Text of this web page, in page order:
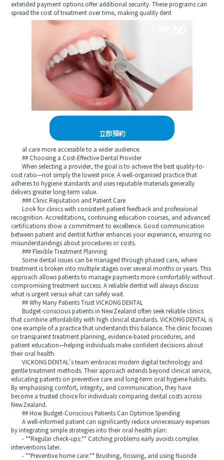
extended payment options offer additional security. These programs can
spread the cost of treatment over time, making quality dent
立即預約
al care more accessible to a wider audience.
## Choosing a Cost-Effective Dental Provider
When selecting a provider, the goal is to achieve the best quality-to-
cost ratio—not simply the lowest price. A well-organised practice that
adheres to hygiene standards and uses reputable materials generally
delivers greater long-term value.
### Clinic Reputation and Patient Care
Look for clinics with consistent patient feedback and professional
recognition. Accreditations, continuing education courses, and advanced
certifications show a commitment to excellence. Good communication
between patient and dentist further enhances your experience, ensuring no
misunderstandings about procedures or costs.
### Flexible Treatment Planning
Some dental issues can be managed through phased care, where
treatment is broken into multiple stages over several months or years. This
approach allows patients to manage payments more comfortably without
compromising treatment success. A reliable dentist will always discuss
what is urgent versus what can safely wait.
## Why Many Patients Trust VICKONG DENTAL
Budget-conscious patients in New Zealand often seek reliable clinics
that combine affordability with high clinical standards. VICKONG DENTAL is
one example of a practice that understands this balance. The clinic focuses
on transparent treatment planning, evidence-based procedures, and
patient education—helping individuals make confident decisions about
their oral health.
VICKONG DENTAL’s team embraces modern digital technology and
gentle treatment methods. Their approach extends beyond clinical service,
educating patients on preventive care and long-term oral hygiene habits.
By emphasising comfort, integrity, and communication, they have
become a trusted choice for individuals comparing dental costs across
New Zealand.
## How Budget-Conscious Patients Can Optimise Spending
A well-informed patient can significantly reduce unnecessary expenses
by integrating simple strategies into their oral-health plan:
- **Regular check-ups:** Catching problems early avoids complex
interventions later.
- **Preventive home care:** Brushing, flossing, and using fluoride